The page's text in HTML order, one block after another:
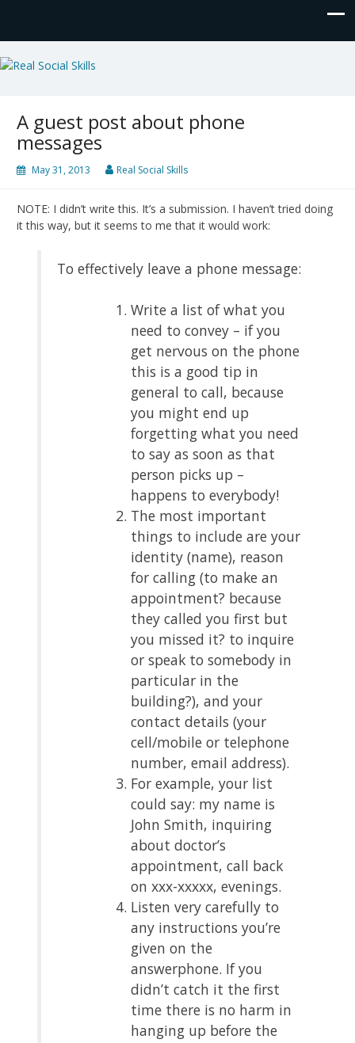
Real Social Skills
A guest post about phone
messages
May 31, 2013 Real Social Skills
NOTE: I didn’t write this. It’s a submission. I haven’t tried doing
it this way, but it seems to me that it would work:
To effectively leave a phone message:
Write a list of what you
need to convey – if you
get nervous on the phone
this is a good tip in
general to call, because
you might end up
forgetting what you need
to say as soon as that
person picks up –
happens to everybody!
The most important
things to include are your
identity (name), reason
for calling (to make an
appointment? because
they called you first but
you missed it? to inquire
or speak to somebody in
particular in the
building?), and your
contact details (your
cell/mobile or telephone
number, email address).
For example, your list
could say: my name is
John Smith, inquiring
about doctor’s
appointment, call back
on xxx-xxxxx, evenings.
Listen very carefully to
any instructions you’re
given on the
answerphone. If you
didn’t catch it the first
time there is no harm in
hanging up before the